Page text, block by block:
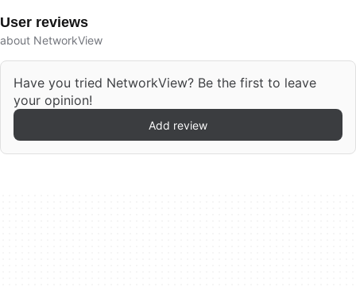
User reviews
about NetworkView
Have you tried NetworkView? Be the first to leave
your opinion!
Add review